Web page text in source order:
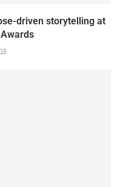
driven storytelling at